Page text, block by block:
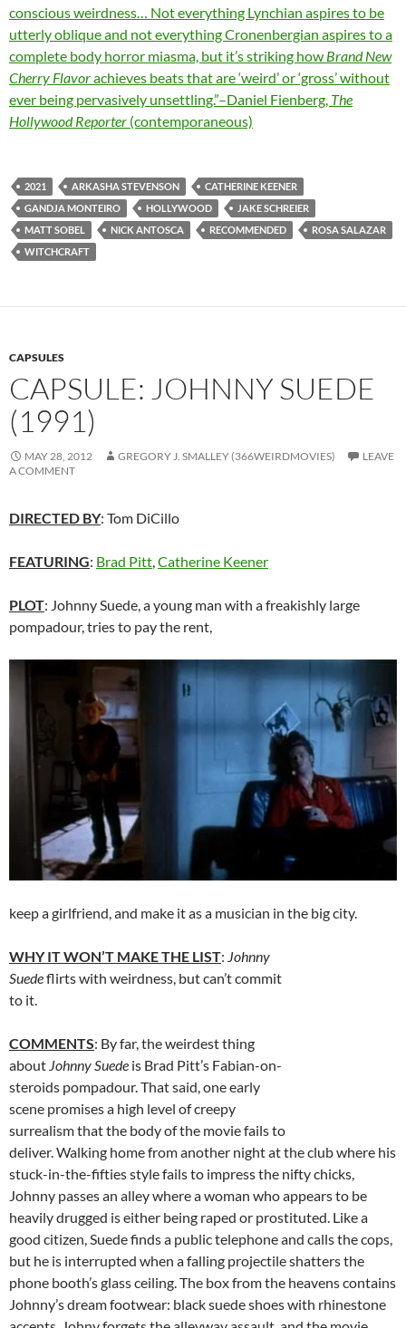
conscious weirdness… Not everything Lynchian aspires to be
utterly oblique and not everything Cronenbergian aspires to a
complete body horror miasma, but it’s striking how Brand New
Cherry Flavorachieves beats that are ‘weird’ or ‘gross’ without
ever being pervasively unsettling.”–Daniel Fienberg, The
Hollywood Reporter (contemporaneous)
2021 ARKASHA STEVENSON
CATHERINE KEENER
GANDJA MONTEIRO
HOLLYWOOD
JAKE SCHREIER
MATT SOBEL
NICK ANTOSCA RECOMMENDED
ROSA SALAZAR
WITCHCRAFT
CAPSULES
CAPSULE: JOHNNY SUEDE
(1991)
MAY 28, 2012 GREGORY J. SMALLEY (366WEIRDMOVIES)
LEAVE
A COMMENT
DIRECTED BY: Tom DiCillo
FEATURING: Brad Pitt Catherine Keener
PLOT: Johnny Suede, a young man with a freakishly large
pompadour, tries to pay the rent,
keep a girlfriend, and make it as a musician in the big city.
WHY IT WON’T MAKE THE LIST: Johnny
Suedeflirts with weirdness, but can’t commit
to it.
COMMENTS: By far, the weirdest thing
about Johnny Suede is Brad Pitt’s Fabian-on-
steroids pompadour. That said, one early
scene promises a high level of creepy
surrealism that the body of the movie fails to
deliver. Walking home from another night at the club where his
stuck-in-the-fifties style fails to impress the nifty chicks,
Johnny passes an alley where a woman who appears to be
heavily drugged is either being raped or prostituted. Like a
good citizen, Suede finds a public telephone and calls the cops,
but he is interrupted when a falling projectile shatters the
phone booth’s glass ceiling. The box from the heavens contains
Johnny’s dream footwear: black suede shoes with rhinestone